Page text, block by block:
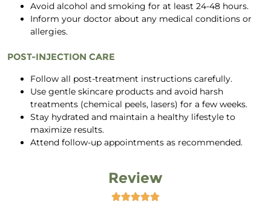
Avoid alcohol and smoking for at least 24-48 hours.
Inform your doctor about any medical conditions or
allergies.
POST-INJECTION CARE
Follow all post-treatment instructions carefully.
Use gentle skincare products and avoid harsh
treatments (chemical peels, lasers) for a few weeks.
Stay hydrated and maintain a healthy lifestyle to
maximize results.
Attend follow-up appointments as recommended.
Review
